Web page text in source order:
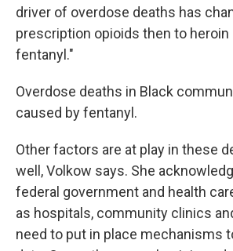
driver of overdose deaths has
prescription opioids then to heroin
fentanyl."
Overdose deaths in Black
caused by fentanyl.
Other factors are at play in these
well, Volkow says. She
federal government and health
as hospitals, community clinics
need to put in place mechanisms